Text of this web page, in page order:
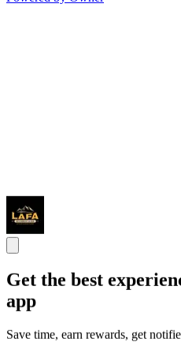
Get the best
app
Save time, earn rewards, get